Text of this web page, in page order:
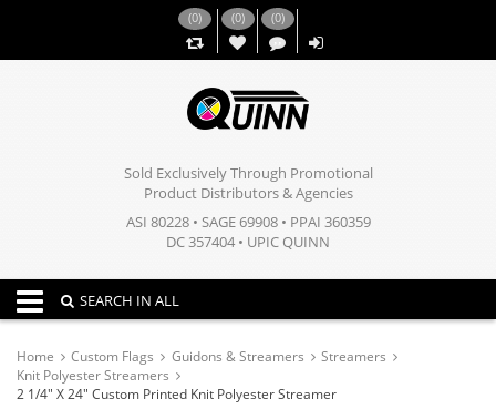
(0) (0)
,,
(0)
Sold Exclusively Through Promotional
Product Distributors & Agencies
ASI 80228 • SAGE 69908 • PPAI 360359
DC 357404 • UPIC QUINN
Toggle navigation
SEARCH IN ALL
Home Custom Flags Guidons & Streamers
Streamers
Knit Polyester Streamers
2 1/4" X 24" Custom Printed Knit Polyester Streamer